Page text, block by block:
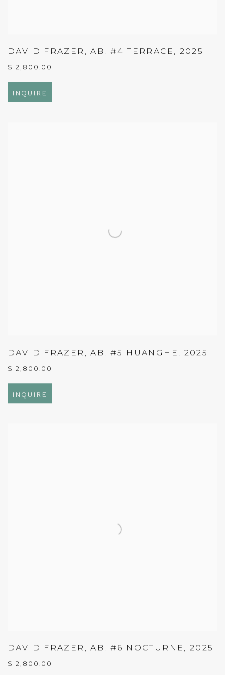
DAVID FRAZER ,AB. #4 TERRACE , 2025
$ 2,800.00
INQUIRE
DAVID FRAZER ,AB. #5 HUANGHE , 2025
$ 2,800.00
INQUIRE
DAVID FRAZER ,AB. #6 NOCTURNE ,2025
$ 2,800.00